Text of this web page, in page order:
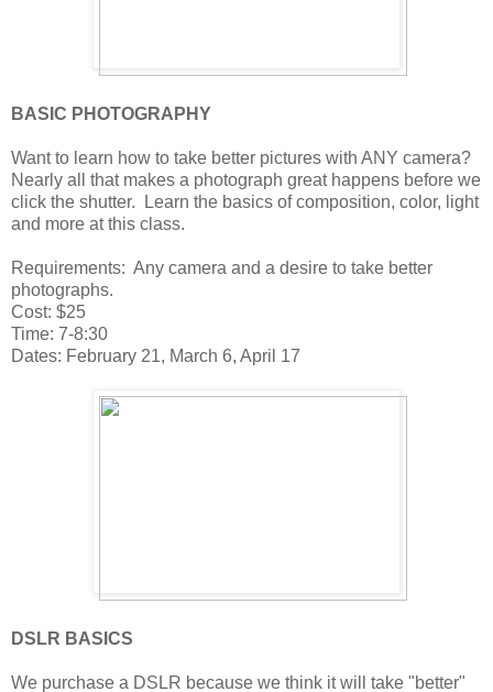
BASIC PHOTOGRAPHY
Want to learn how to take better pictures with ANY camera?
Nearly all that makes a photograph great happens before we
click the shutter. Learn the basics of composition, color, light
and more at this class.
Requirements: Any camera and a desire to take better
photographs.
Cost: $25
Time: 7-8:30
Dates: February 21, March 6, April 17
DSLR BASICS
We purchase a DSLR because we think it will take "better"